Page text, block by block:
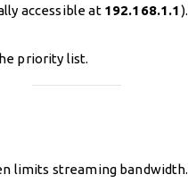
accessible at 192.168.1.1).
priority list.
limits streaming bandwidth.